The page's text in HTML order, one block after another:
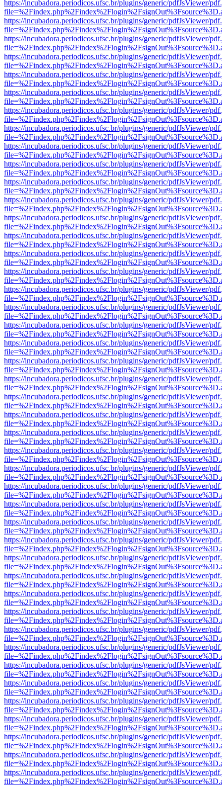
https://incubadora.periodicos.ufsc.br/plugins/generic/pdfJsViewer/
https://incubadora.periodicos.ufsc.br/plugins/generic/pdfJsViewer/
https://incubadora.periodicos.ufsc.br/plugins/generic/pdfJsViewer/
https://incubadora.periodicos.ufsc.br/plugins/generic/pdfJsViewer/
https://incubadora.periodicos.ufsc.br/plugins/generic/pdfJsViewer/
https://incubadora.periodicos.ufsc.br/plugins/generic/pdfJsViewer/
https://incubadora.periodicos.ufsc.br/plugins/generic/pdfJsViewer/
https://incubadora.periodicos.ufsc.br/plugins/generic/pdfJsViewer/
https://incubadora.periodicos.ufsc.br/plugins/generic/pdfJsViewer/
https://incubadora.periodicos.ufsc.br/plugins/generic/pdfJsViewer/
https://incubadora.periodicos.ufsc.br/plugins/generic/pdfJsViewer/
https://incubadora.periodicos.ufsc.br/plugins/generic/pdfJsViewer/
https://incubadora.periodicos.ufsc.br/plugins/generic/pdfJsViewer/
https://incubadora.periodicos.ufsc.br/plugins/generic/pdfJsViewer/
https://incubadora.periodicos.ufsc.br/plugins/generic/pdfJsViewer/
https://incubadora.periodicos.ufsc.br/plugins/generic/pdfJsViewer/
https://incubadora.periodicos.ufsc.br/plugins/generic/pdfJsViewer/
https://incubadora.periodicos.ufsc.br/plugins/generic/pdfJsViewer/
https://incubadora.periodicos.ufsc.br/plugins/generic/pdfJsViewer/
https://incubadora.periodicos.ufsc.br/plugins/generic/pdfJsViewer/
https://incubadora.periodicos.ufsc.br/plugins/generic/pdfJsViewer/
https://incubadora.periodicos.ufsc.br/plugins/generic/pdfJsViewer/
https://incubadora.periodicos.ufsc.br/plugins/generic/pdfJsViewer/
https://incubadora.periodicos.ufsc.br/plugins/generic/pdfJsViewer/
https://incubadora.periodicos.ufsc.br/plugins/generic/pdfJsViewer/
https://incubadora.periodicos.ufsc.br/plugins/generic/pdfJsViewer/
https://incubadora.periodicos.ufsc.br/plugins/generic/pdfJsViewer/
https://incubadora.periodicos.ufsc.br/plugins/generic/pdfJsViewer/
https://incubadora.periodicos.ufsc.br/plugins/generic/pdfJsViewer/
https://incubadora.periodicos.ufsc.br/plugins/generic/pdfJsViewer/
https://incubadora.periodicos.ufsc.br/plugins/generic/pdfJsViewer/
https://incubadora.periodicos.ufsc.br/plugins/generic/pdfJsViewer/
https://incubadora.periodicos.ufsc.br/plugins/generic/pdfJsViewer/
https://incubadora.periodicos.ufsc.br/plugins/generic/pdfJsViewer/
https://incubadora.periodicos.ufsc.br/plugins/generic/pdfJsViewer/
https://incubadora.periodicos.ufsc.br/plugins/generic/pdfJsViewer/
https://incubadora.periodicos.ufsc.br/plugins/generic/pdfJsViewer/
https://incubadora.periodicos.ufsc.br/plugins/generic/pdfJsViewer/
https://incubadora.periodicos.ufsc.br/plugins/generic/pdfJsViewer/
https://incubadora.periodicos.ufsc.br/plugins/generic/pdfJsViewer/
https://incubadora.periodicos.ufsc.br/plugins/generic/pdfJsViewer/
https://incubadora.periodicos.ufsc.br/plugins/generic/pdfJsViewer/
https://incubadora.periodicos.ufsc.br/plugins/generic/pdfJsViewer/
https://incubadora.periodicos.ufsc.br/plugins/generic/pdfJsViewer/